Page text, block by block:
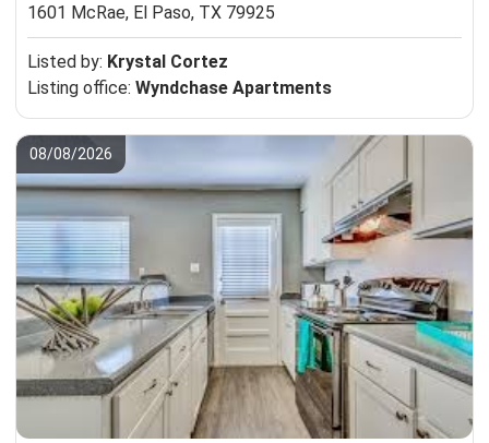
1601 McRae, El Paso, TX 79925
Listed by: Krystal Cortez
Listing office: Wyndchase Apartments
08/08/2026